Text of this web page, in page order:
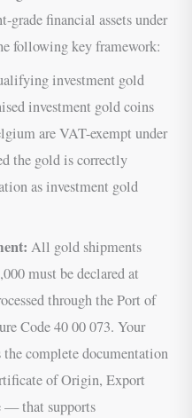
grade financial assets under
following key framework:
investment gold
investment gold coins
are VAT-exempt under
the gold is correctly
as investment gold
All gold shipments
must be declared at
through the Port of
Code 40 00 073. Your
complete documentation
of Origin, Export
— that supports